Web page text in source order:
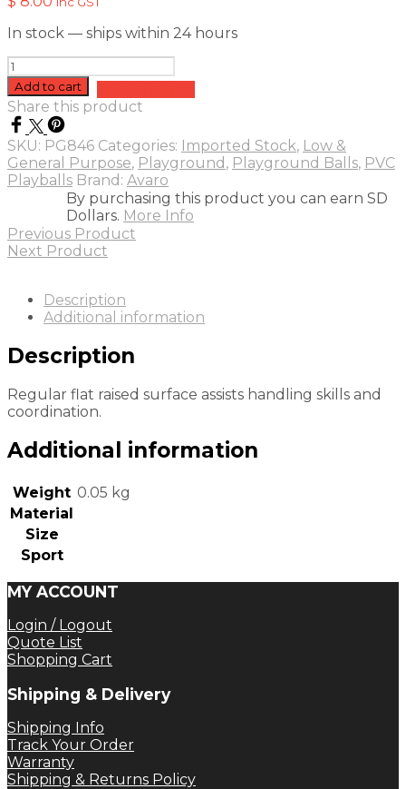
In stock — ships within 24 hours
Sensory
Ball
10cm
-
Orange
quantity
Add to cart
Share this product
SKU: PG846 Categories: Imported Stock, Low &
General Purpose, Playground , Playground Balls, PVC
Playballs Brand: Avaro
By purchasing this product you can earn SD
Dollars. More Info
Previous Product
Next Product
Description
Additional information
Description
Regular flat raised surface assists handling skills and
coordination.
Additional information
Weight 0.05 kg
Material
Size
Sport
MY ACCOUNT
Login / Logout
Quote List
Shopping Cart
Shipping & Delivery
Shipping Info
Track Your Order
Warranty
Shipping & Returns Policy